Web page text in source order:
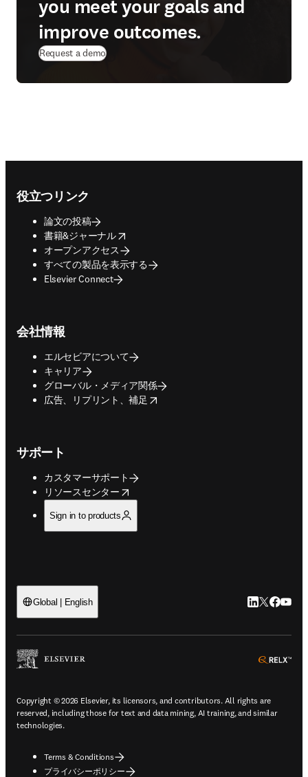
you meet your goals and
improve outcomes.
Request a demo
役立つリンク
論文の投稿
書籍&ジャーナル
opens in new tab/window
オープンアクセス
すべての製品を表示する
Elsevier Connect
会社情報
エルセビアについて
キャリア
グローバル・メディア関係
広告、リプリント、補足
opens in new tab/window
サポート
カスタマーサポート
リソースセンター
opens in new tab/window
Sign in to products
Global | English LinkedIn 新
Twitter 新
Copyright © 2026 Elsevier, its licensors, and contributors. All rights are
reserved, including those for text and data mining, AI training, and similar
technologies.
Terms & Conditions
プライバシーポリシー